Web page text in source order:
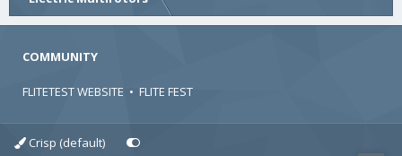
COMMUNITY
FLITETEST WEBSITE • FLITE FEST
Crisp (default)